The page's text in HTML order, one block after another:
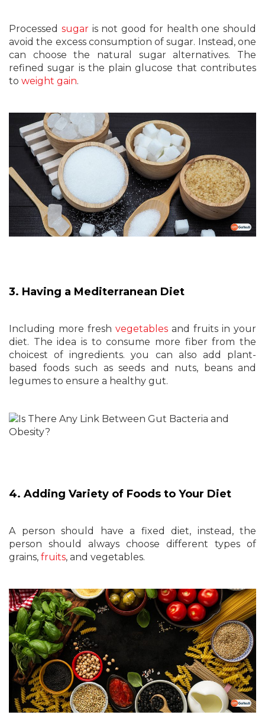
Processed sugaris not good for health one should
avoid the excess consumption of sugar. Instead, one
can choose the natural sugar alternatives. The
refined sugar is the plain glucose that contributes
to weight gain.
3. Having a Mediterranean Diet
Including more fresh vegetables and fruits in your
diet. The idea is to consume more fiber from the
choicest of ingredients. you can also add plant-
based foods such as seeds and nuts, beans and
legumes to ensure a healthy gut.
4. Adding Variety of Foods to Your Diet
A person should have a fixed diet, instead, the
person should always choose different types of
grains, fruits, and vegetables.